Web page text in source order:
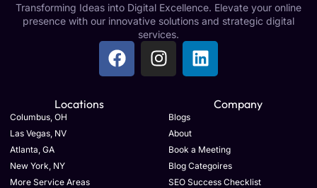
Transforming Ideas into Digital Excellence. Elevate your online
presence with our innovative solutions and strategic digital
services.
Locations
Columbus, OH
Las Vegas, NV
Atlanta, GA
New York, NY
More Service Areas
Company
Blogs
About
Book a Meeting
Blog Categoires
SEO Success Checklist